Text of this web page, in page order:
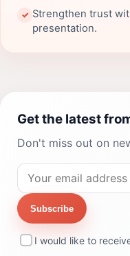
✓ Strengthen trust
presentation.
Get the latest
Don't miss out on
Subscribe
I would like to